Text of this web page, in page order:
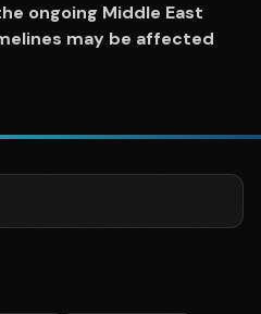
ongoing Middle East
may be affected